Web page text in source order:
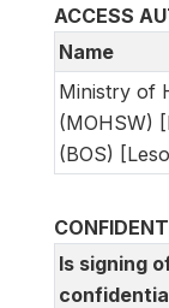
ACCESS
Name
Ministry of
(MOHSW)
(BOS)
Is signing